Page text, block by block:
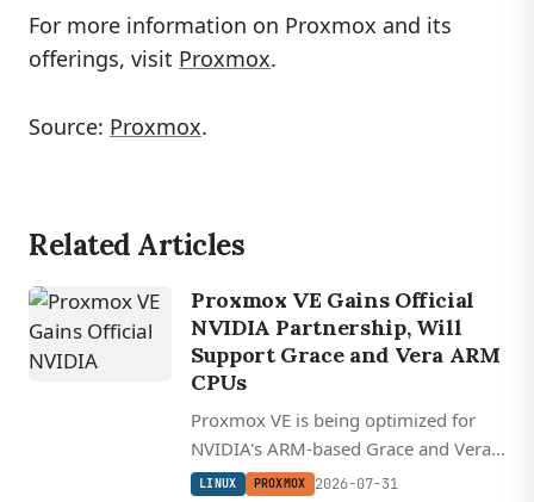
For more information on Proxmox and its
offerings, visit Proxmox.
Source: Proxmox.
Related Articles
Proxmox VE Gains Official
NVIDIA Partnership, Will
Support Grace and Vera ARM
CPUs
Proxmox VE is being optimized for
NVIDIA's ARM-based Grace and Vera
CPUs as part of a new partnership
LINUX PROXMOX 2026-07-31